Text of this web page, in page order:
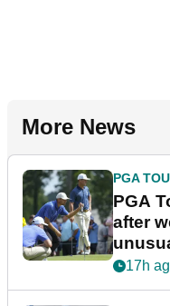
More News
PGA
PGA
after
17h